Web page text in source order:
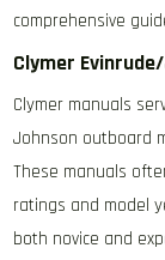
comprehensive
Clymer
Clymer manuals
Johnson outboard
These manuals
ratings and model
both novice and